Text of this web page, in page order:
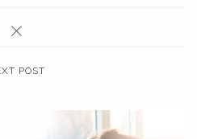
POST